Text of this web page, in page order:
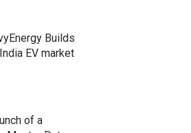
Builds
EV market
of a